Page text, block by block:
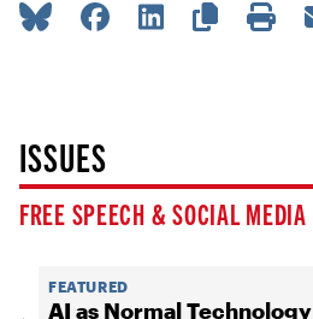
ISSUES
FREE SPEECH & SOCIAL MEDIA
FEATURED
AI as Normal Technology